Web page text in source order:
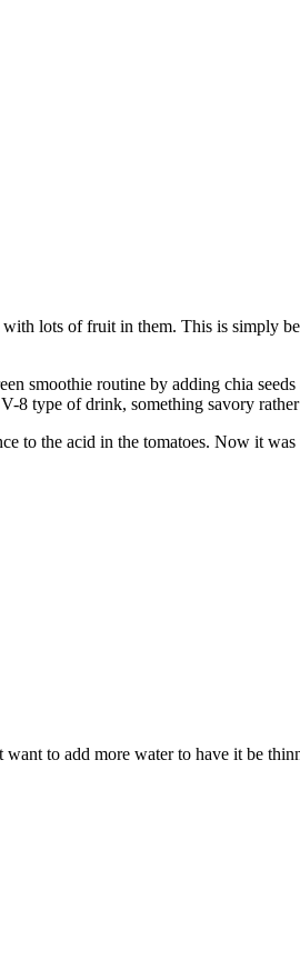
with lots of fruit in them. This is simply
smoothie routine by adding chia
8 type of drink, something savory
to the acid in the tomatoes. Now it
to add more water to have it be